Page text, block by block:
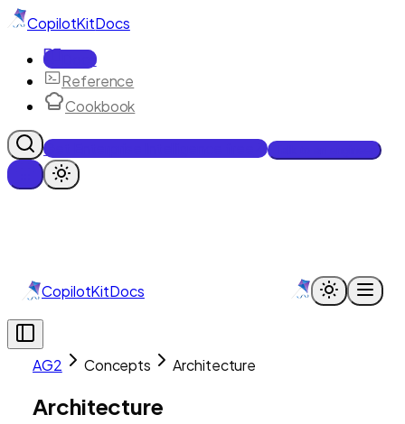
CopilotKitDocs
Docs
Reference
Cookbook
Get Enterprise Intelligence free
CopilotKitDocs
AG2 Concepts Architecture
Architecture